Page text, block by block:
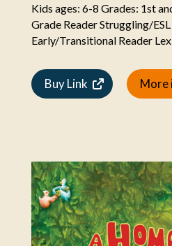
Kids ages: 6-8 Grades: 1st
Grade Reader Struggling/
Early/Transitional Reader
Buy Link More